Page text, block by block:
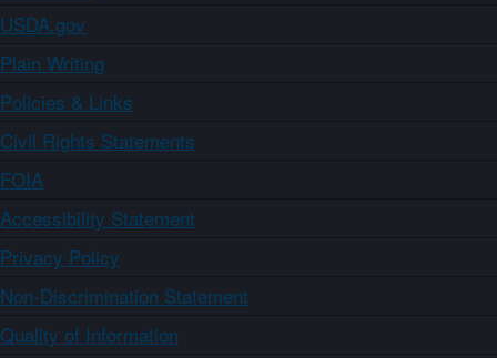
USDA.gov
Plain Writing
Policies & Links
Civil Rights Statements
FOIA
Accessibility Statement
Privacy Policy
Non-Discrimination Statement
Quality of Information